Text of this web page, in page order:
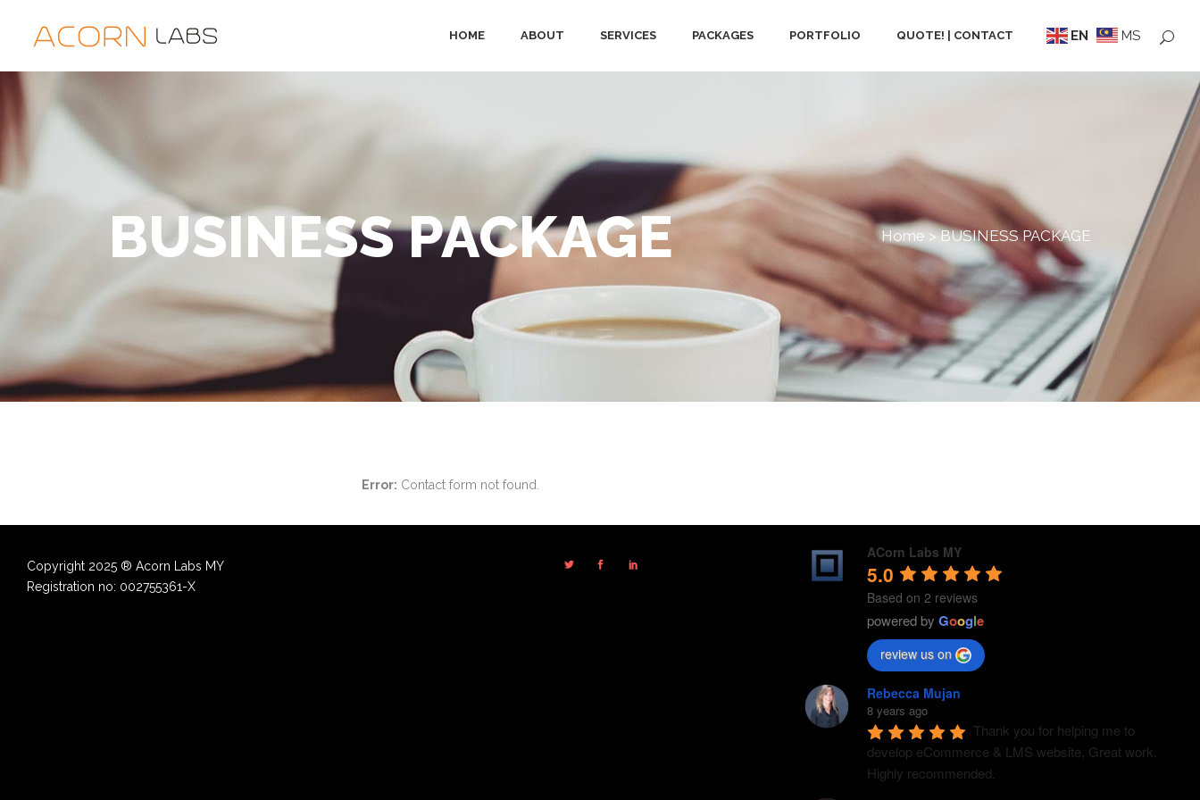
EN MS
HOME ABOUT SERVICES PACKAGES PORTFOLIO QUOTE! | CONTACT
BUSINESS PACKAGE Home >BUSINESS PACKAGE
Error: Contact form not found.
Copyright 2025 ® Acorn Labs MY
Registration no: 002755361-X
ACorn Labs MY
5.0
Based on 2 reviews
powered by Google
review us on
Rebecca Mujan
8 years ago
Thank you for helping me to
develop eCommerce & LMS website, Great work.
Highly recommended.